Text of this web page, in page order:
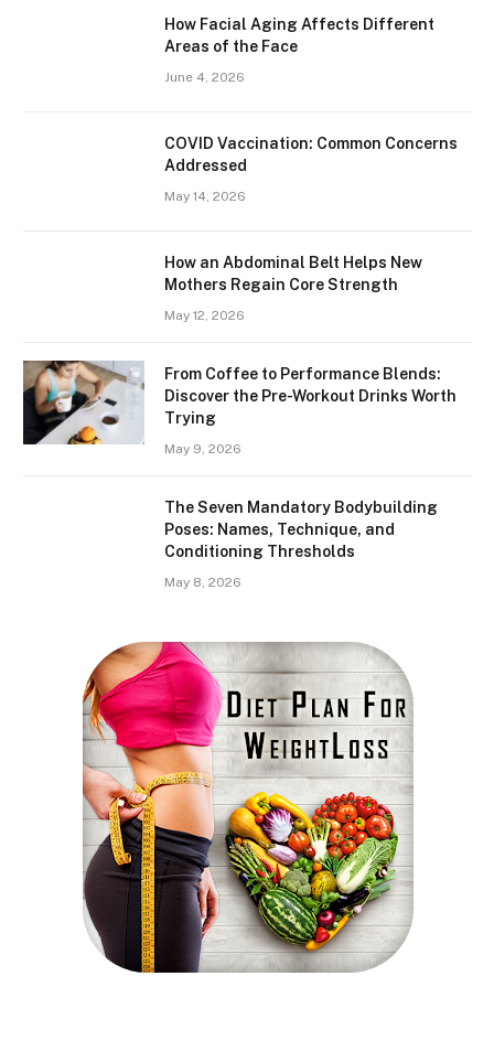
How Facial Aging Affects Different
Areas of the Face
June 4, 2026
​​COVID Vaccination: Common Concerns
Addressed
May 14, 2026
How an Abdominal Belt Helps New
Mothers Regain Core Strength
May 12, 2026
From Coffee to Performance Blends:
Discover the Pre-Workout Drinks Worth
Trying
May 9, 2026
The Seven Mandatory Bodybuilding
Poses: Names, Technique, and
Conditioning Thresholds
May 8, 2026